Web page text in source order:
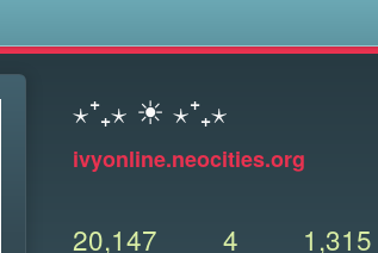
⋆⁺₊⋆ ☀︎ ⋆⁺₊⋆
ivyonline.neocities.org
20,147 4 1,315